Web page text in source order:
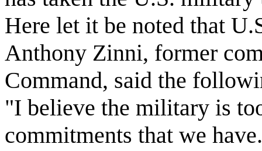
Here let it be noted that
Anthony Zinni, former
Command, said the
"I believe the military is
commitments that we